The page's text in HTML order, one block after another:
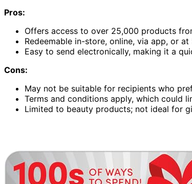
Pros:
Offers access to over 25,000 products
Redeemable in-store, online, via app, or
Easy to send electronically, making it a
Cons:
May not be suitable for recipients who
Terms and conditions apply, which could
Limited to beauty products; not ideal for